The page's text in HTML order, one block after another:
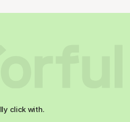
click with.